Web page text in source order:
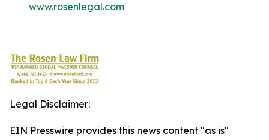
www.rosenlegal.com
Legal Disclaimer:
EIN Presswire provides this news content "as is"